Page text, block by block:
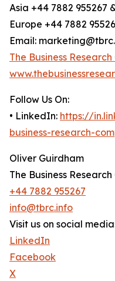
Asia +44 7882 955267
Europe +44 7882
Email:
The Business
Follow Us On:
• LinkedIn: https://
business-research-
Oliver Guirdham
The Business
+44 7882 955267
info@tbrc.info
Visit us on social
LinkedIn
Facebook
X